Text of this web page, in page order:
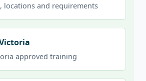
locations and requirements
approved training